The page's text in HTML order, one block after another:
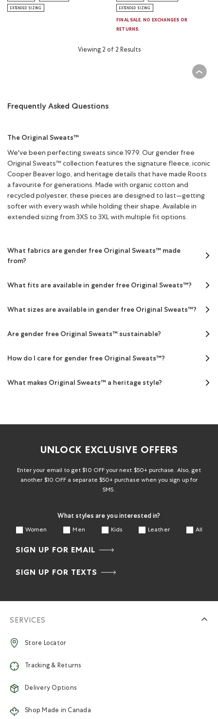
EXTENDED SIZING EXTENDED SIZING
FINAL SALE. NO EXCHANGES OR
RETURNS.
Viewing 2 of 2 Results
Frequently Asked Questions
The Original Sweats™
We've been perfecting sweats since 1979. Our gender free
Original Sweats™ collection features the signature fleece, iconic
Cooper Beaver logo, and heritage details that have made Roots
a favourite for generations. Made with organic cotton and
recycled polyester, these pieces are designed to last—getting
softer with every wash while holding their shape. Available in
extended sizing from 3XS to 3XL with multiple fit options.
What fabrics are gender free Original Sweats™ made
from?
What fits are available in gender free Original Sweats™?
What sizes are available in gender free Original Sweats™?
Are gender free Original Sweats™ sustainable?
How do I care for gender free Original Sweats™?
What makes Original Sweats™ a heritage style?
UNLOCK EXCLUSIVE OFFERS
Enter your email to get $10 OFF your next $50+ purchase. Also, get
another $10 OFF a separate $50+ purchase when you sign up for
SMS.
What styles are you interested in?
Women Men Kids Leather All
SIGN UP FOR EMAIL
SIGN UP FOR TEXTS
SERVICES
Store Locator
Tracking & Returns
Delivery Options
Shop Made in Canada